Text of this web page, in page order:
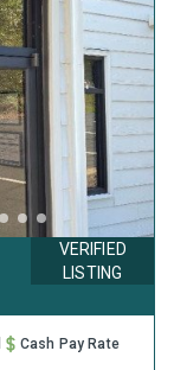
VERIFIED
LISTING
Cash Pay Rate